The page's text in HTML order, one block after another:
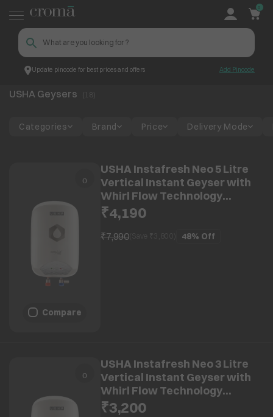
Update pincode for best prices and offers Add Pincode
0
Top Brands USHA USHA Geysers
USHA Geysers ( 18 )
Categories Brand Price Delivery Mode
Compare
USHA Instafresh Neo 5 Litre
Vertical Instant Geyser with
Whirl Flow Technology
(White)
₹4,190
₹7,990 (Save ₹ 3,800 48% Off
USHA Instafresh Neo 3 Litre
Vertical Instant Geyser with
Whirl Flow Technology
(White)
₹3,200